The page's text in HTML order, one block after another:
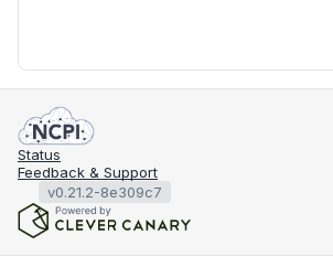
Status
Feedback & Support
v0.21.2-8e309c7